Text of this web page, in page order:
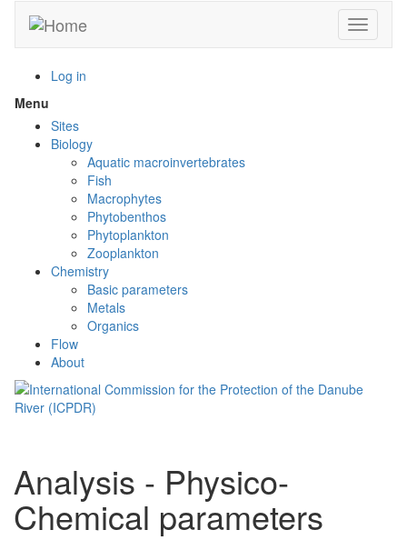
main
Toggle
Log in
Menu
menu
visibility
Sites
Biology
Aquatic macroinvertebrates
Fish
Macrophytes
Phytobenthos
Phytoplankton
Zooplankton
Chemistry
Basic parameters
Metals
Organics
Flow
About
Analysis - Physico-
Chemical parameters